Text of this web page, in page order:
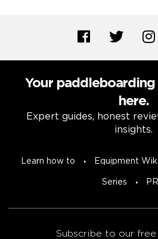
Your
here.
Expert guides, honest
insights.
Learn how to Equipment Wiki
Series
Subscribe to our